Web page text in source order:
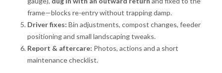
frame—blocks re-entry without trapping damp.
Driver fixes: Bin adjustments, compost changes, feeder
positioning and small landscaping tweaks.
Report & aftercare: Photos, actions and a short
maintenance checklist.